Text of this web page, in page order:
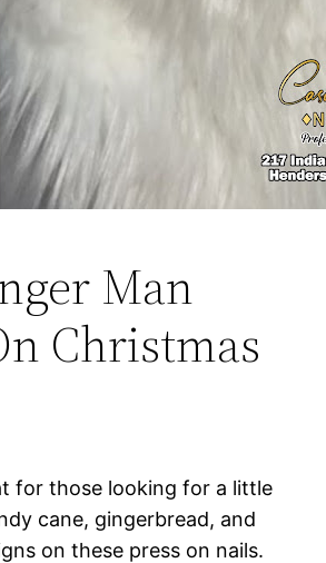
Man
Christmas
for those looking for a little
cane, gingerbread, and
on these press on nails.